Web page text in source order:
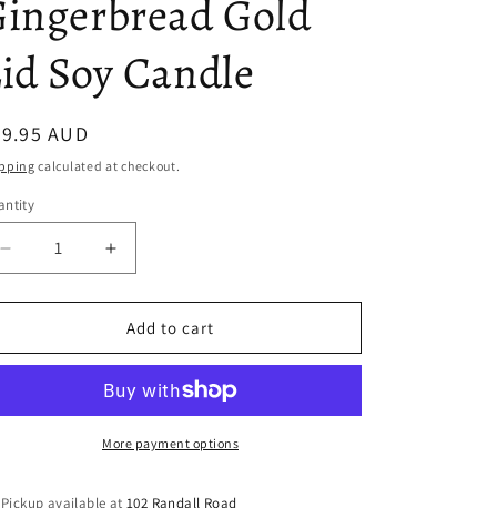
i
o
Gold
Soy Candle
AUD
calculated at checkout.
Decrease
quantity
for
Gold
Candle
Increase
quantity
for
Gingerbread
Gold
Soy
Candle
Add to cart
More payment options
Pickup available at102 Randall Road